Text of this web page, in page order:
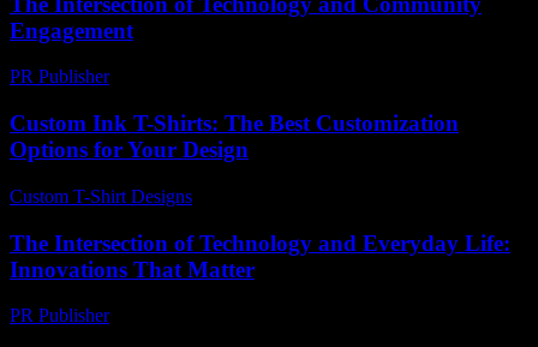
Engagement
PR Publisher-
Custom Ink T-Shirts: The Best Customization
Options for Your Design
Custom T-Shirt Designs
The Intersection of Technology and Everyday Life:
Innovations That Matter
PR Publisher-